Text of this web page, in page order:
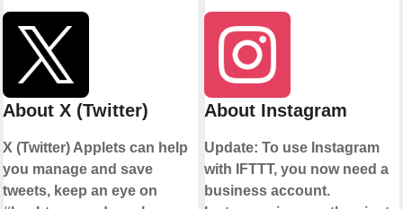
About X (Twitter)
X (Twitter) Applets can help
you manage and save
tweets, keep an eye on
About Instagram
Update: To use Instagram
with IFTTT, you now need a
business account.